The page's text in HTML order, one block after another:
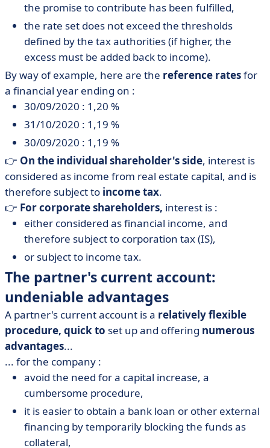
the promise to contribute has been fulfilled,
the rate set does not exceed the thresholds
defined by the tax authorities (if higher, the
excess must be added back to income).
By way of example, here are the reference ratesfor
a financial year ending on :
30/09/2020 : 1,20 %
31/10/2020 : 1,19 %
30/09/2020 : 1,19 %
👉 On the individual shareholder's side, interest is
considered as income from real estate capital, and is
therefore subject to income tax.
👉 Forcorporateshareholders, interest is :
either considered as financial income, and
therefore subject to corporation tax (IS),
or subject to income tax.
The partner's current account:
undeniable advantages
A partner's current account is a relatively flexible
procedure, quick to set up and offering numerous
advantages...
... for the company :
avoid the need for a capital increase, a
cumbersome procedure,
it is easier to obtain a bank loan or other external
financing by temporarily blocking the funds as
collateral,